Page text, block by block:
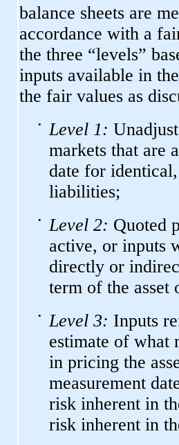
balance sheets are
accordance with a
the three “levels”
inputs available in
the fair values as
• Level 1:
markets that are
date for
liabilities;
• Level 2: Quoted
active, or inputs
directly or
term of the
• Level 3: Inputs
estimate of what
in pricing the
measurement
risk inherent in
risk inherent in